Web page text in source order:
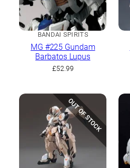
BANDAI SPIRITS
MG #225 Gundam
Barbatos Lupus
£52.99
OUT OF STOCK